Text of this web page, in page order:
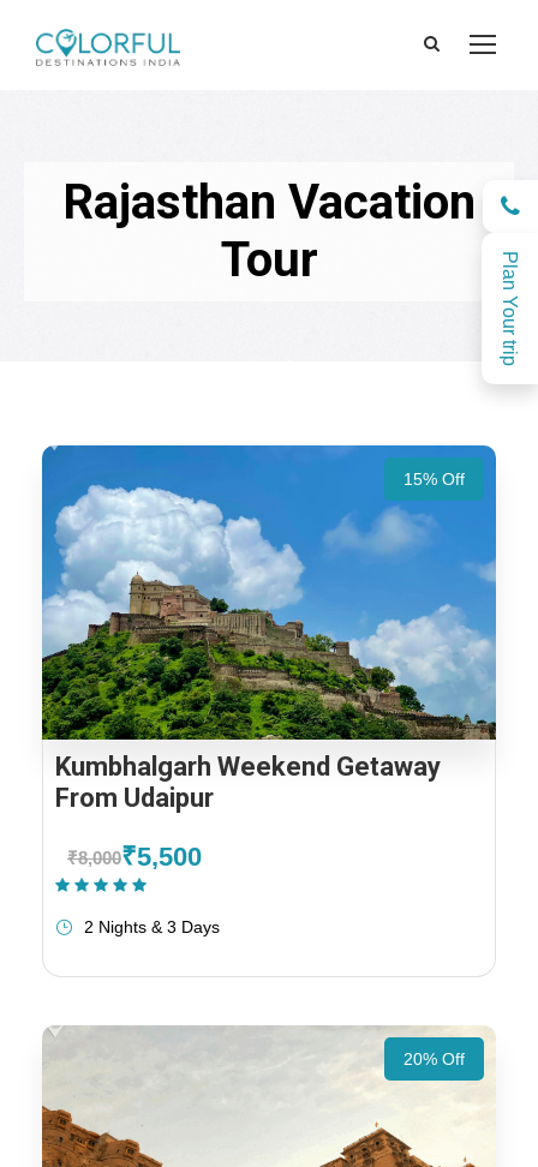
Plan Your trip
Rajasthan Vacation
Tour
15% Off
Kumbhalgarh Weekend Getaway
From Udaipur
₹8,000₹5,500
2 Nights & 3 Days
20% Off